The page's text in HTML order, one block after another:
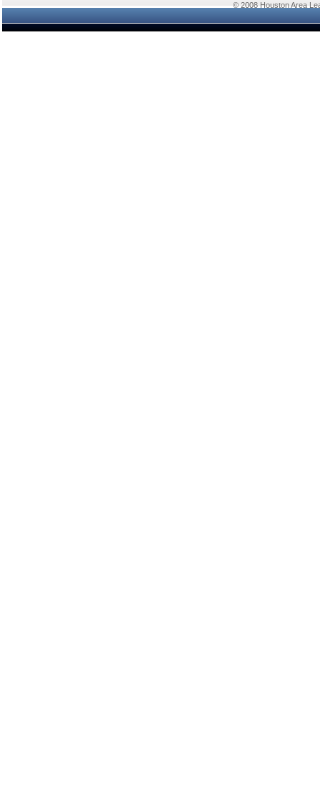
© 2008 Houston Area